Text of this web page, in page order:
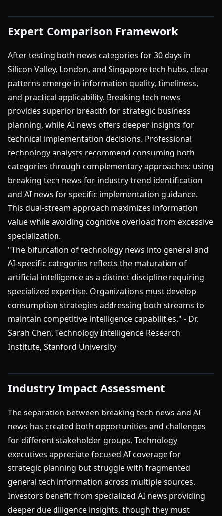
Expert Comparison Framework
After testing both news categories for 30 days in
Silicon Valley, London, and Singapore tech hubs, clear
patterns emerge in information quality, timeliness,
and practical applicability. Breaking tech news
provides superior breadth for strategic business
planning, while AI news offers deeper insights for
technical implementation decisions. Professional
technology analysts recommend consuming both
categories through complementary approaches: using
breaking tech news for industry trend identification
and AI news for specific implementation guidance.
This dual-stream approach maximizes information
value while avoiding cognitive overload from excessive
specialization.
"The bifurcation of technology news into general and
AI-specific categories reflects the maturation of
artificial intelligence as a distinct discipline requiring
specialized expertise. Organizations must develop
consumption strategies addressing both streams to
maintain competitive intelligence capabilities." - Dr.
Sarah Chen, Technology Intelligence Research
Institute, Stanford University
Industry Impact Assessment
The separation between breaking tech news and AI
news has created both opportunities and challenges
for different stakeholder groups. Technology
executives appreciate focused AI coverage for
strategic planning but struggle with fragmented
general tech information across multiple sources.
Investors benefit from specialized AI news providing
deeper due diligence insights, though they must